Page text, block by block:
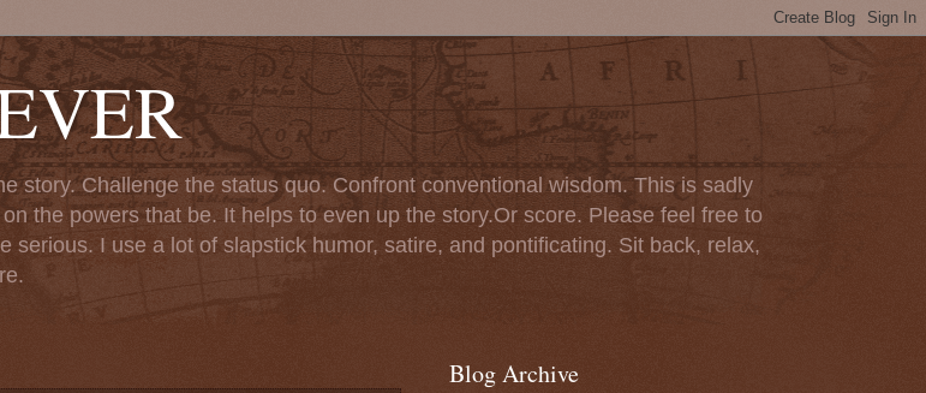
story. Challenge the status quo. Confront conventional wisdom. This is sadly
the powers that be. It helps to even up the story.Or score. Please feel free to
I use a lot of slapstick humor, satire, and pontificating. Sit back, relax,
Blog Archive